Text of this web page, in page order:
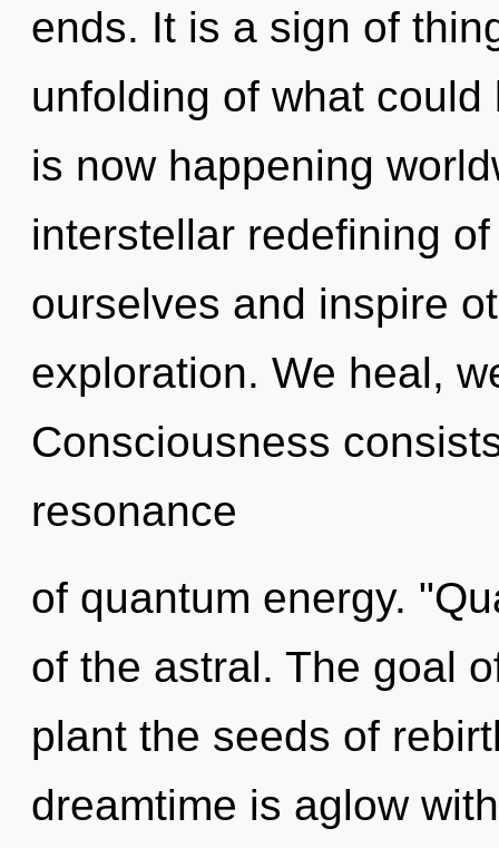
ends. It is a sign of
unfolding of what
is now happening
interstellar redefining
ourselves and inspire
exploration. We heal,
Consciousness
resonance
of quantum energy.
of the astral. The goal
plant the seeds of
dreamtime is aglow